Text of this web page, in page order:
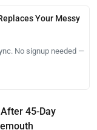
Your Messy
No signup needed —
45-Day